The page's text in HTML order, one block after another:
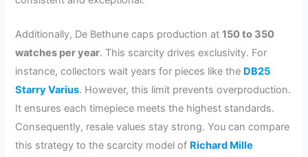
Additionally, De Bethune caps production at150 to 350
watches per year. This scarcity drives exclusivity. For
instance, collectors wait years for pieces like the DB25
Starry Varius. However, this limit prevents overproduction.
It ensures each timepiece meets the highest standards.
Consequently, resale values stay strong. You can compare
this strategy to the scarcity model of Richard Mille